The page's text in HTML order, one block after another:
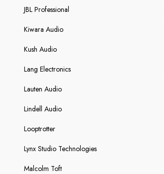
JBL Professional
Kiwara Audio
Kush Audio
Lang Electronics
Lauten Audio
Lindell Audio
Looptrotter
Lynx Studio Technologies
Malcolm Toft